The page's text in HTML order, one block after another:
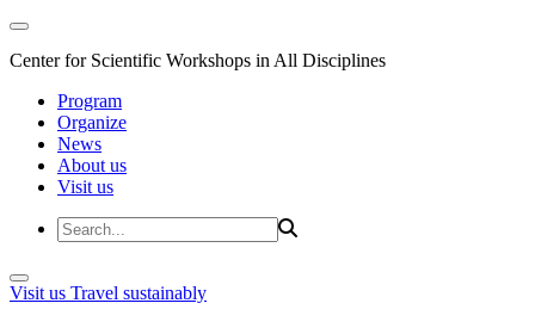
Center for Scientific Workshops in All Disciplines
Program
Organize
News
About us
Visit us
Visit us Travel sustainably